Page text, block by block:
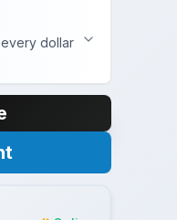
dollar